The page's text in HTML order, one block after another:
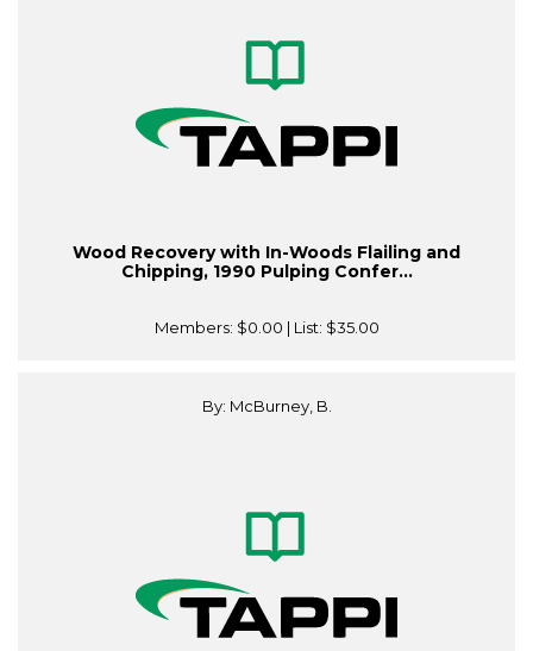
Wood Recovery with In-Woods Flailing and
Chipping, 1990 Pulping Confer...
Members: $0.00 | List: $35.00
By: McBurney, B.